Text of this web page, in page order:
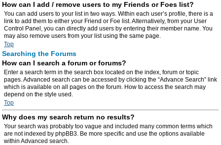
How can I add / remove users to my Friends or Foes list?
You can add users to your list in two ways. Within each user’s profile, there is a
link to add them to either your Friend or Foe list. Alternatively, from your User
Control Panel, you can directly add users by entering their member name. You
may also remove users from your list using the same page.
Top
Searching the Forums
How can I search a forum or forums?
Enter a search term in the search box located on the index, forum or topic
pages. Advanced search can be accessed by clicking the “Advance Search” link
which is available on all pages on the forum. How to access the search may
depend on the style used.
Top
Why does my search return no results?
Your search was probably too vague and included many common terms which
are not indexed by phpBB3. Be more specific and use the options available
within Advanced search.